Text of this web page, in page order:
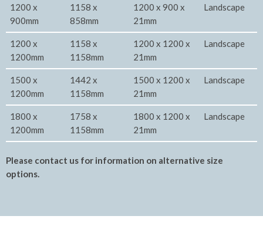
1200 x
900mm
1158 x
858mm
1200 x 900 x
21mm
Landscape
1200 x
1200mm
1158 x
1158mm
1200 x 1200 x
21mm
Landscape
1500 x
1200mm
1442 x
1158mm
1500 x 1200 x
21mm
Landscape
1800 x
1200mm
1758 x
1158mm
1800 x 1200 x
21mm
Landscape
Please contact us for information on alternative size
options.